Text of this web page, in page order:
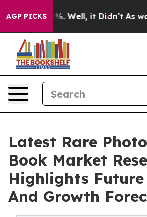
AGP PICKS
40%. Well, it Didn’t As war
Latest Rare
Book Market
Highlights Future
And Growth